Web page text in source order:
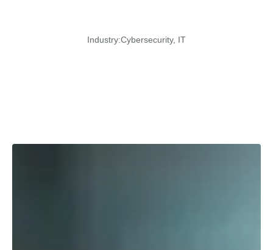
Industry:Cybersecurity, IT